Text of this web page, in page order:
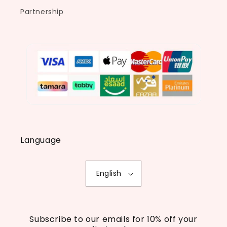
Partnership
Language
English
Subscribe to our emails for 10% off your